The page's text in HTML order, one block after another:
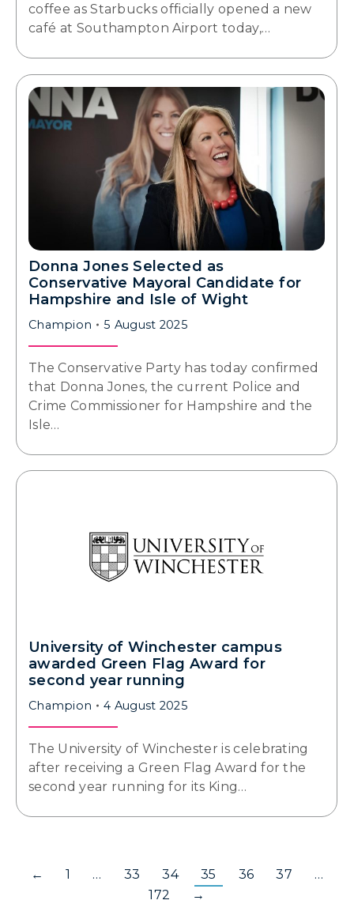
coffee as Starbucks officially opened a new
café at Southampton Airport today,…
Donna Jones Selected as
Conservative Mayoral Candidate for
Hampshire and Isle of Wight
Champion 5 August 2025
The Conservative Party has today confirmed
that Donna Jones, the current Police and
Crime Commissioner for Hampshire and the
Isle…
University of Winchester campus
awarded Green Flag Award for
second year running
Champion 4 August 2025
The University of Winchester is celebrating
after receiving a Green Flag Award for the
second year running for its King…
← 1 … 33 34 35 36 37
…
172
→